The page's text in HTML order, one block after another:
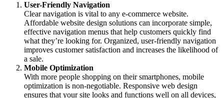
User-Friendly Navigation
Clear navigation is vital to any e-commerce website.
Affordable website design solutions can incorporate simple,
effective navigation menus that help customers quickly find
what they’re looking for. Organized, user-friendly navigation
improves customer satisfaction and increases the likelihood of
a sale.
Mobile Optimization
With more people shopping on their smartphones, mobile
optimization is non-negotiable. Responsive web design
ensures that your site looks and functions well on all devices,